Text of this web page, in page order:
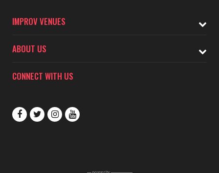
IMPROV VENUES
ABOUT US
CONNECT WITH US